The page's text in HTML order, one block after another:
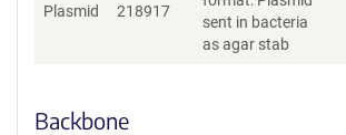
Plasmid 218917
sent in bacteria
as agar stab
Backbone